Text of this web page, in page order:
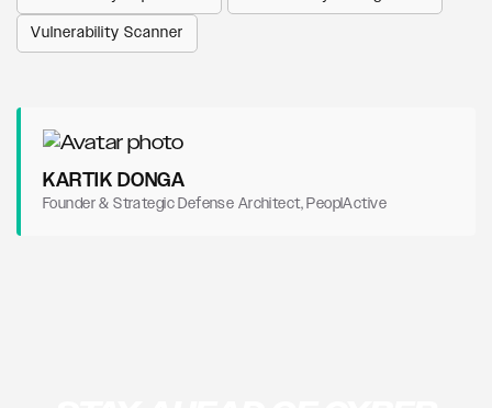
Vulnerability Scanner
KARTIK DONGA
Founder & Strategic Defense Architect, PeoplActive